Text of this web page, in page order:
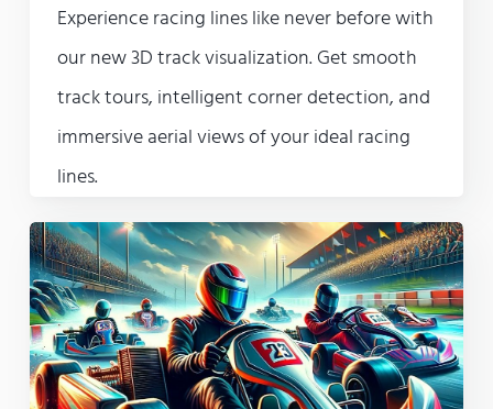
Experience racing lines like never before with
our new 3D track visualization. Get smooth
track tours, intelligent corner detection, and
immersive aerial views of your ideal racing
lines.